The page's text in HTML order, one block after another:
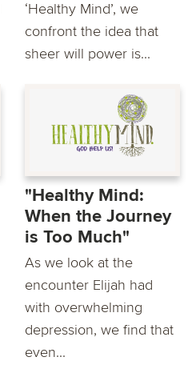
‘Healthy Mind’, we
confront the idea that
sheer will power is...
"Healthy Mind:
When the Journey
is Too Much"
As we look at the
encounter Elijah had
with overwhelming
depression, we find that
even...